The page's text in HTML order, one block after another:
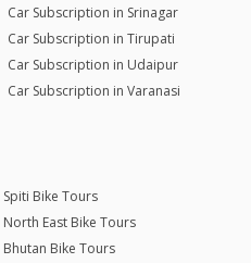
Car Subscription in Srinagar
Car Subscription in Tirupati
Car Subscription in Udaipur
Car Subscription in Varanasi
Spiti Bike Tours
North East Bike Tours
Bhutan Bike Tours